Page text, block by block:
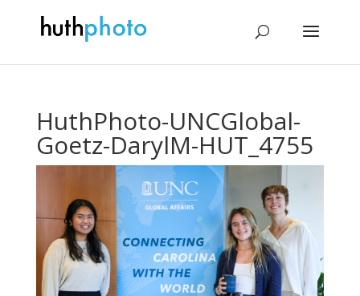
HuthPhoto-UNCGlobal-
Goetz-DarylM-HUT_4755